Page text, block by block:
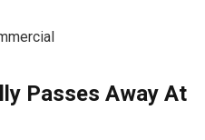
Passes Away At